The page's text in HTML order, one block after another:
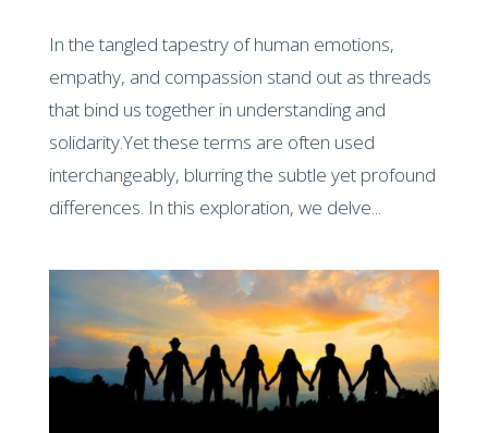
In the tangled tapestry of human emotions,
empathy, and compassion stand out as threads
that bind us together in understanding and
solidarity.Yet these terms are often used
interchangeably, blurring the subtle yet profound
differences. In this exploration, we delve...